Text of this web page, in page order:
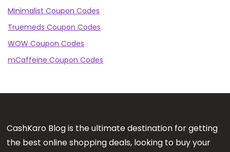
Minimalist Coupon Codes
Truemeds Coupon Codes
WOW Coupon Codes
mCaffeine Coupon Codes
CashKaro Blog is the ultimate destination for getting
the best online shopping deals, looking to buy your